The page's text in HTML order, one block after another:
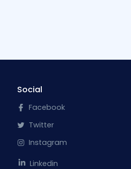
Social
Facebook
Twitter
Instagram
Linkedin